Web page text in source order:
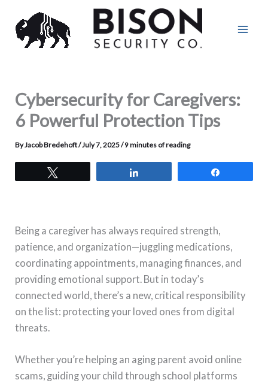
content
Cybersecurity for Caregivers:
6 Powerful Protection Tips
ByJacob Bredehoft/July 7, 2025/9 minutes of reading
Being a caregiver has always required strength,
patience, and organization—juggling medications,
coordinating appointments, managing finances, and
providing emotional support. But in today’s
connected world, there’s a new, critical responsibility
on the list: protecting your loved ones from digital
threats.
Whether you’re helping an aging parent avoid online
scams, guiding your child through school platforms